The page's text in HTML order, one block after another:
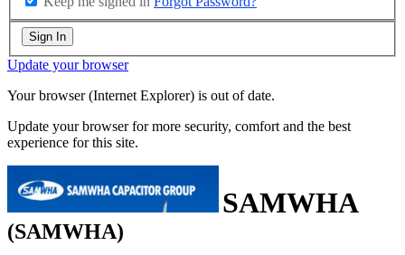
Sign In
Update your browser
Your browser (Internet Explorer) is out of date.
Update your browser for more security, comfort and the best
experience for this site.
SAMWHA
(SAMWHA)